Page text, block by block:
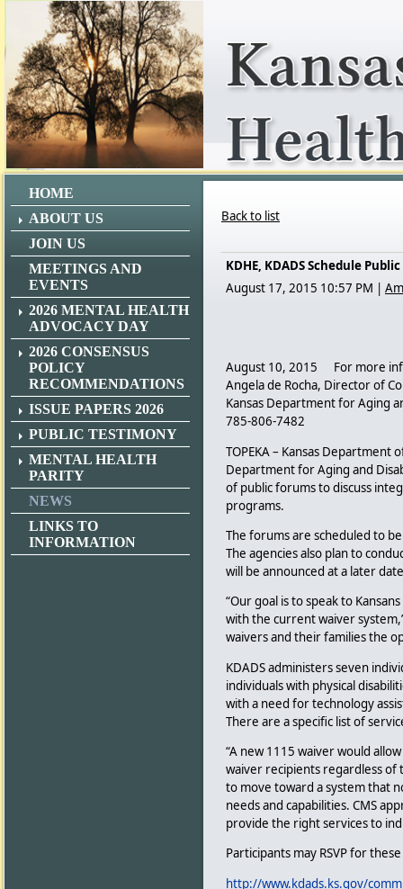
HOME
ABOUT US
JOIN US
MEETINGS AND
EVENTS
2026 MENTAL HEALTH
ADVOCACY DAY
2026 CONSENSUS
POLICY
RECOMMENDATIONS
ISSUE PAPERS 2026
PUBLIC TESTIMONY
MENTAL HEALTH
PARITY
NEWS
LINKS TO
INFORMATION
Back to list
KDHE, KDADS Schedule
August 17, 2015 10:57 PM |
August 10, 2015 For more
Angela de Rocha, Director of
Kansas Department for Aging
785-806-7482
TOPEKA – Kansas Department
Department for Aging and
of public forums to discuss
programs.
The forums are scheduled to
The agencies also plan to
will be announced at a later
“Our goal is to speak to
with the current waiver
waivers and their families the
KDADS administers seven
individuals with physical
with a need for technology
There are a specific list of
“A new 1115 waiver would
waiver recipients regardless of
to move toward a system that
needs and capabilities. CMS
provide the right services to
Participants may RSVP for
http://www.kdads.ks.gov/